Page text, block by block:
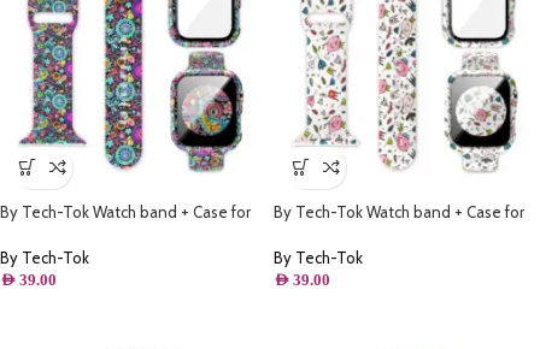
By Tech-Tok Watch band + Case for
By Tech-Tok
AED 39.00
By Tech-Tok Watch band + Case for
By Tech-Tok
AED 39.00